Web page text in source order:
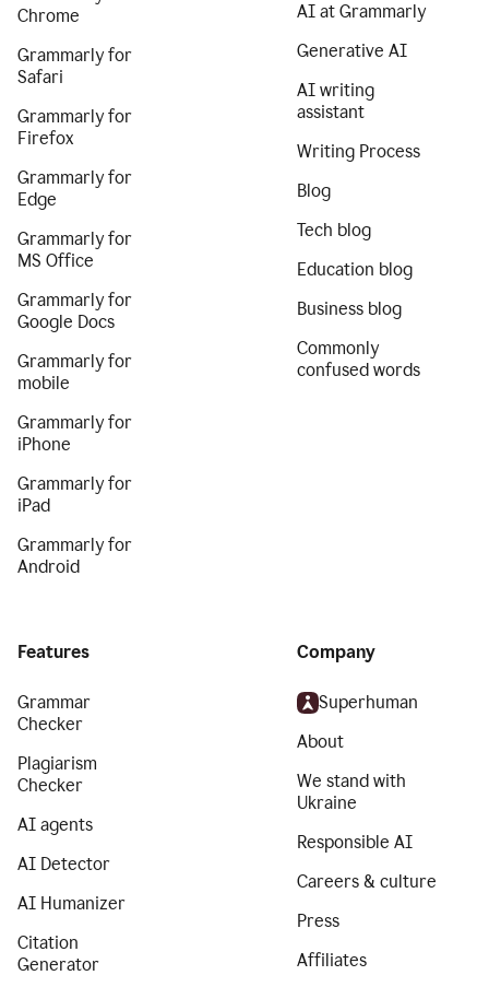
Chrome
Grammarly for
Safari
Grammarly for
Firefox
Grammarly for
Edge
Grammarly for
MS Office
Grammarly for
Google Docs
Grammarly for
mobile
Grammarly for
iPhone
Grammarly for
iPad
Grammarly for
Android
AI at Grammarly
Generative AI
AI writing
assistant
Writing Process
Blog
Tech blog
Education blog
Business blog
Commonly
confused words
Features
Grammar
Checker
Plagiarism
Checker
AI agents
AI Detector
AI Humanizer
Citation
Generator
Company
Superhuman
About
We stand with
Ukraine
Responsible AI
Careers & culture
Press
Affiliates